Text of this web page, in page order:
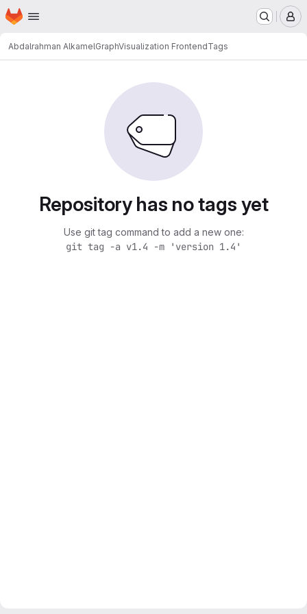
Skip to main content
Homepage
Abdalrahman AlkamelGraphVisualization FrontendTags
Repository has no tags yet
Use git tag command to add a new one:
git tag -a v1.4 -m 'version 1.4'